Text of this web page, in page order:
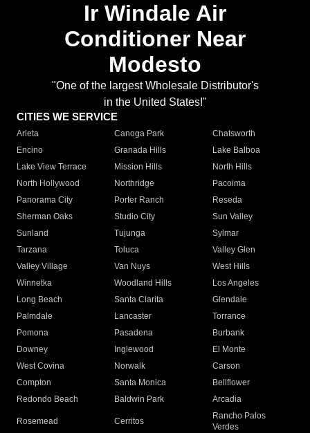
Ir Windale Air
Conditioner Near
Modesto
"One of the largest Wholesale Distributor's
in the United States!"
CITIES WE SERVICE
Arleta Canoga Park
Chatsworth
Encino
Granada Hills
Lake Balboa
Lake View Terrace
Mission Hills
North Hills
North Hollywood
Northridge
Pacoima
Panorama City
Porter Ranch
Reseda
Sherman Oaks
Studio City
Sun Valley
Sunland
Tujunga
Sylmar
Tarzana
Toluca
Valley Glen
Valley Village
Van Nuys
West Hills
Winnetka
Woodland Hills
Los Angeles
Long Beach
Santa Clarita
Glendale
Palmdale
Lancaster
Torrance
Pomona
Pasadena
Burbank
Downey
Inglewood
El Monte
West Covina
Norwalk
Carson
Compton
Santa Monica
Bellflower
Redondo Beach
Baldwin Park Arcadia
Rosemead Cerritos
Rancho Palos
Verdes